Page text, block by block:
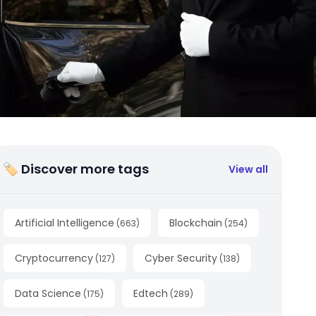
🏷 Discover more tags View all
Artificial Intelligence (663) Blockchain (254)
Cryptocurrency (127) Cyber Security (138)
Data Science (175) Edtech (289)